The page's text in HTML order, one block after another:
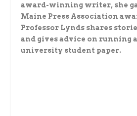
award-winning writer, she
Maine Press Association
Professor Lynds shares
and gives advice on running
university student paper.